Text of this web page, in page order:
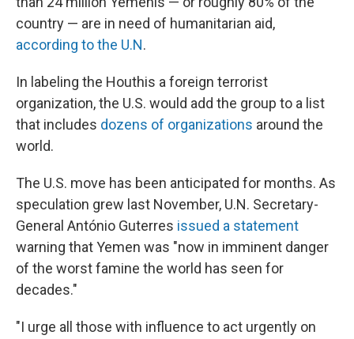
country — are in need of humanitarian aid,
according to the U.N.
In labeling the Houthis a foreign terrorist
organization, the U.S. would add the group to a list
that includes dozens of organizations around the
world.
The U.S. move has been anticipated for months. As
speculation grew last November, U.N. Secretary-
General António Guterres issued a statement
warning that Yemen was "now in imminent danger
of the worst famine the world has seen for
decades."
"I urge all those with influence to act urgently on